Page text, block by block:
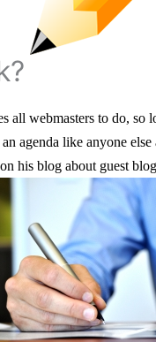
all webmasters to do, so
agenda like anyone else
on his blog about guest